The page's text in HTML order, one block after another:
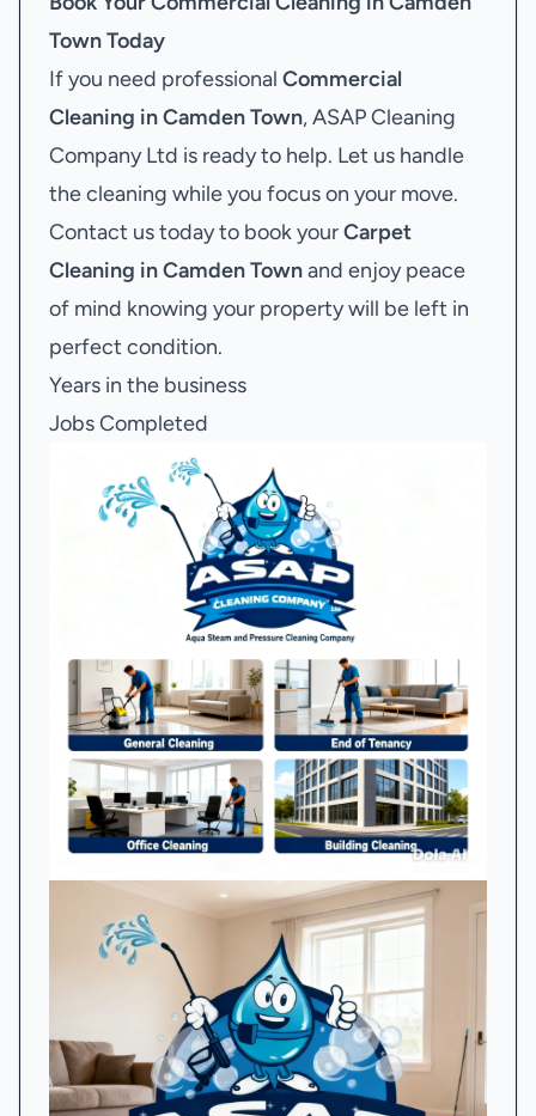
TownToday
If you need professional Commercial
Cleaning in Camden Town, ASAP Cleaning
Company Ltd is ready to help. Let us handle
the cleaning while you focus on your move.
Contact us today to book yourCarpet
Cleaning in Camden Townand enjoy peace
of mind knowing your property will be left in
perfect condition.
Years in the business
Jobs Completed